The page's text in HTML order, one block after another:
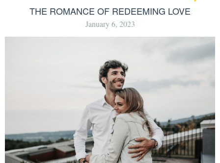
THE ROMANCE OF REDEEMING LOVE
January 6, 2023